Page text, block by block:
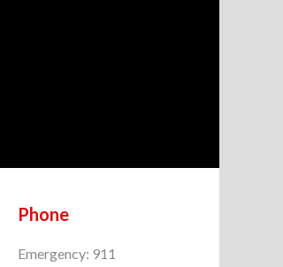
Phone
Emergency: 911